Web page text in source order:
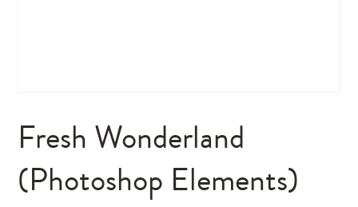
Fresh Wonderland
(Photoshop Elements)